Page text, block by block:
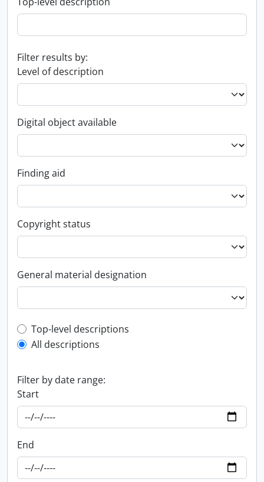
Filter results by:
Level of description
Digital object available
Finding aid
Copyright status
General material designation
Top-level description filter
Top-level descriptions
All descriptions
Filter by date range:
Start
End